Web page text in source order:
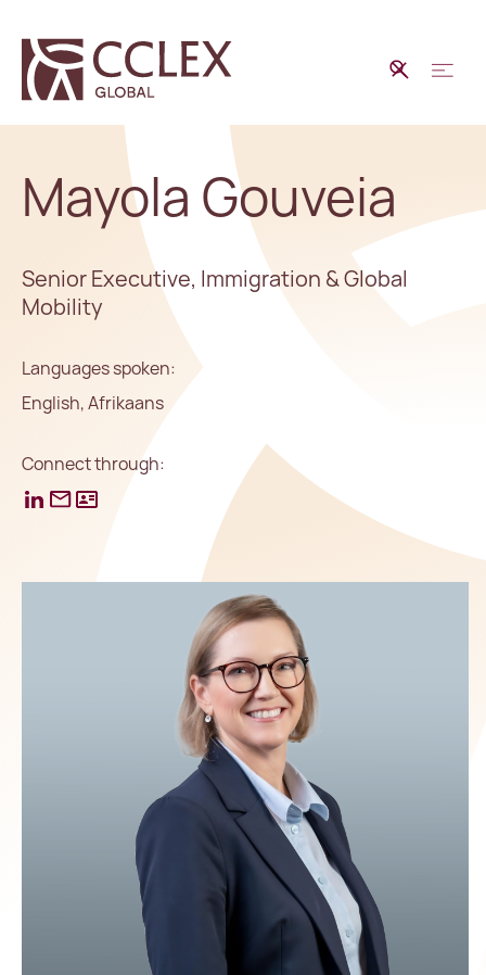
Mayola Gouveia
Senior Executive, Immigration & Global
Mobility
Languages spoken:
English, Afrikaans
Connect through: